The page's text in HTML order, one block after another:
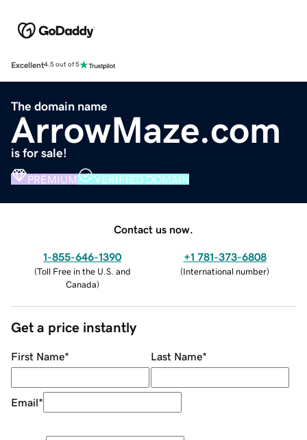
Excellent4.5 out of 5
The domain name
ArrowMaze.com
is for sale!
PREMIUM VERIFIED DOMAIN
Contact us now.
1-855-646-1390
(Toll Free in the U.S. and
Canada)
+1 781-373-6808
(International number)
Get a price instantly
First Name* Last Name*
Email*